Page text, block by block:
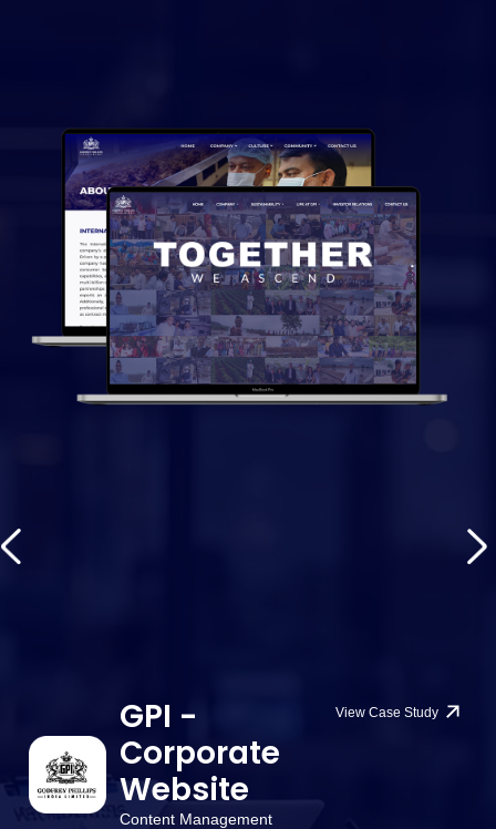
GPI -
Corporate
Website
Content Management
View Case Study